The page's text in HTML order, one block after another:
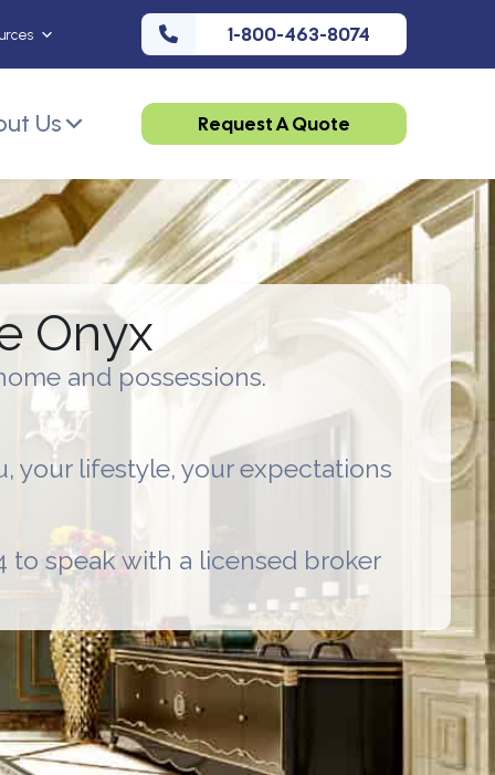
1-800-463-8074
Us Request A Quote
Onyx
and possessions.
your lifestyle, your expectations
speak with a licensed broker